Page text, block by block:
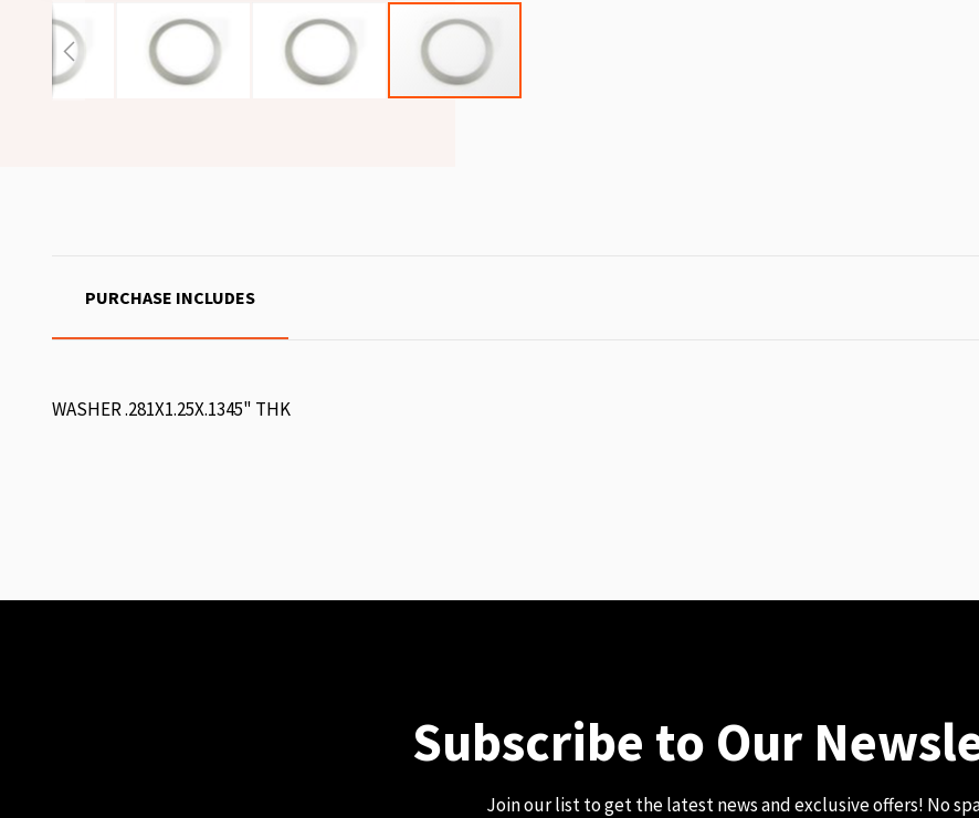
PURCHASE INCLUDES
WASHER .281X1.25X.1345" THK
Subscribe to Our
Join our list to get the latest news and exclusive offers! No